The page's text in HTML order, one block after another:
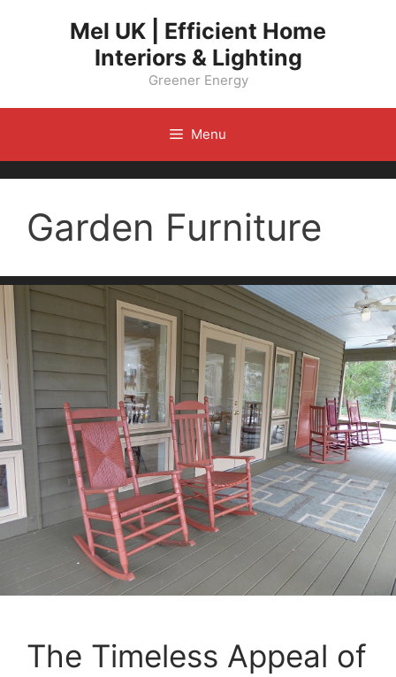
Mel UK | Efficient Home
Interiors & Lighting
Greener Energy
Menu
Garden Furniture
The Timeless Appeal of